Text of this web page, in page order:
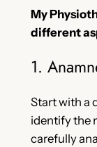
My
different
1.
Start with a
identify the
carefully